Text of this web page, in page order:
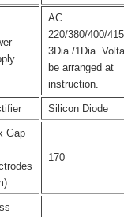
AC
220/380/400/
3Dia./1Dia.
be arranged at
instruction.
Silicon Diode
Gap
170